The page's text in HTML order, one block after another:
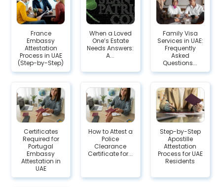
France
Embassy
Attestation
Process in UAE
(Step-by-Step)
When a Loved
One’s Estate
Needs Answers:
A...
Family Visa
Services in UAE:
Frequently
Asked
Questions...
Certificates
Required for
Portugal
Embassy
Attestation in
UAE
How to Attest a
Police
Clearance
Certificate for...
Step-by-Step
Apostille
Attestation
Process for UAE
Residents